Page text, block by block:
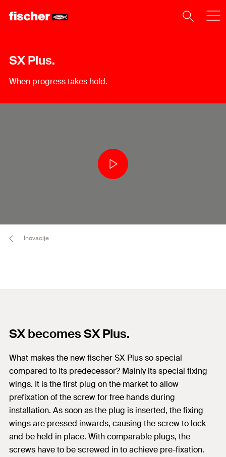
SX Plus.
When progress takes hold.
Inovacije
SX becomes SX Plus.
What makes the new fischer SX Plus so special
compared to its predecessor? Mainly its special fixing
wings. It is the first plug on the market to allow
prefixation of the screw for free hands during
installation. As soon as the plug is inserted, the fixing
wings are pressed inwards, causing the screw to lock
and be held in place. With comparable plugs, the
screws have to be screwed in to achieve pre-fixation.